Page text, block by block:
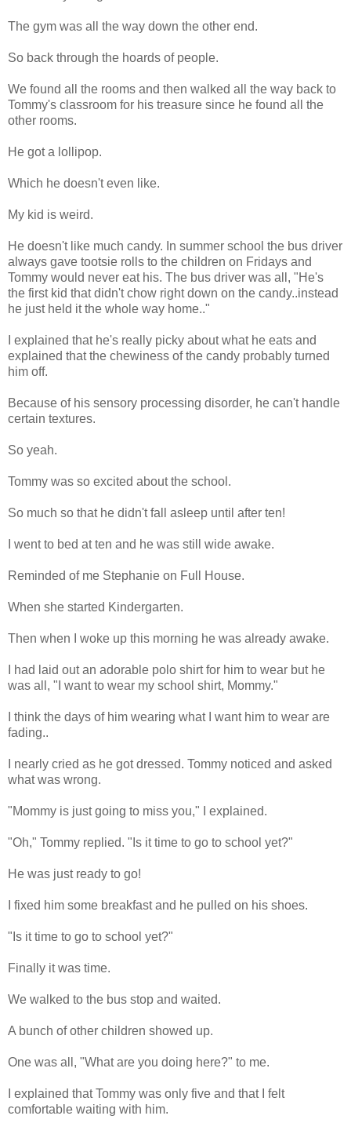
The gym was all the way down the other end.
So back through the hoards of people.
We found all the rooms and then walked all the way back to
Tommy's classroom for his treasure since he found all the
other rooms.
He got a lollipop.
Which he doesn't even like.
My kid is weird.
He doesn't like much candy. In summer school the bus driver
always gave tootsie rolls to the children on Fridays and
Tommy would never eat his. The bus driver was all, "He's
the first kid that didn't chow right down on the candy..instead
he just held it the whole way home.."
I explained that he's really picky about what he eats and
explained that the chewiness of the candy probably turned
him off.
Because of his sensory processing disorder, he can't handle
certain textures.
So yeah.
Tommy was so excited about the school.
So much so that he didn't fall asleep until after ten!
I went to bed at ten and he was still wide awake.
Reminded of me Stephanie on Full House.
When she started Kindergarten.
Then when I woke up this morning he was already awake.
I had laid out an adorable polo shirt for him to wear but he
was all, "I want to wear my school shirt, Mommy."
I think the days of him wearing what I want him to wear are
fading..
I nearly cried as he got dressed. Tommy noticed and asked
what was wrong.
"Mommy is just going to miss you," I explained.
"Oh," Tommy replied. "Is it time to go to school yet?"
He was just ready to go!
I fixed him some breakfast and he pulled on his shoes.
"Is it time to go to school yet?"
Finally it was time.
We walked to the bus stop and waited.
A bunch of other children showed up.
One was all, "What are you doing here?" to me.
I explained that Tommy was only five and that I felt
comfortable waiting with him.